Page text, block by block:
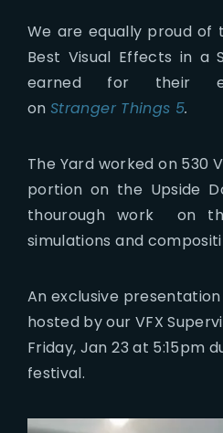
We are equally proud of
Best Visual Effects in a
earned for their
onStranger Things 5.
The Yard worked on 530
portion on the Upside
thourough work on
simulations and
An exclusive
hosted by our VFX
Friday, Jan 23 at 5:15pm
festival.